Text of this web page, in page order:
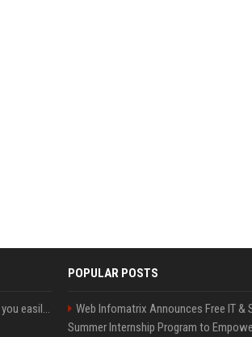
ChatGPT could soon let you easily create and use custom WhatsApp stickers
POPULAR POSTS
Web Infomatrix Announces Free IT &
Summer Internship Program to